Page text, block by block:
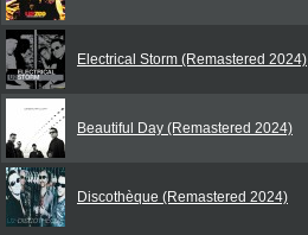
Electrical Storm (Remastered 2024)
Beautiful Day (Remastered 2024)
Discothèque (Remastered 2024)